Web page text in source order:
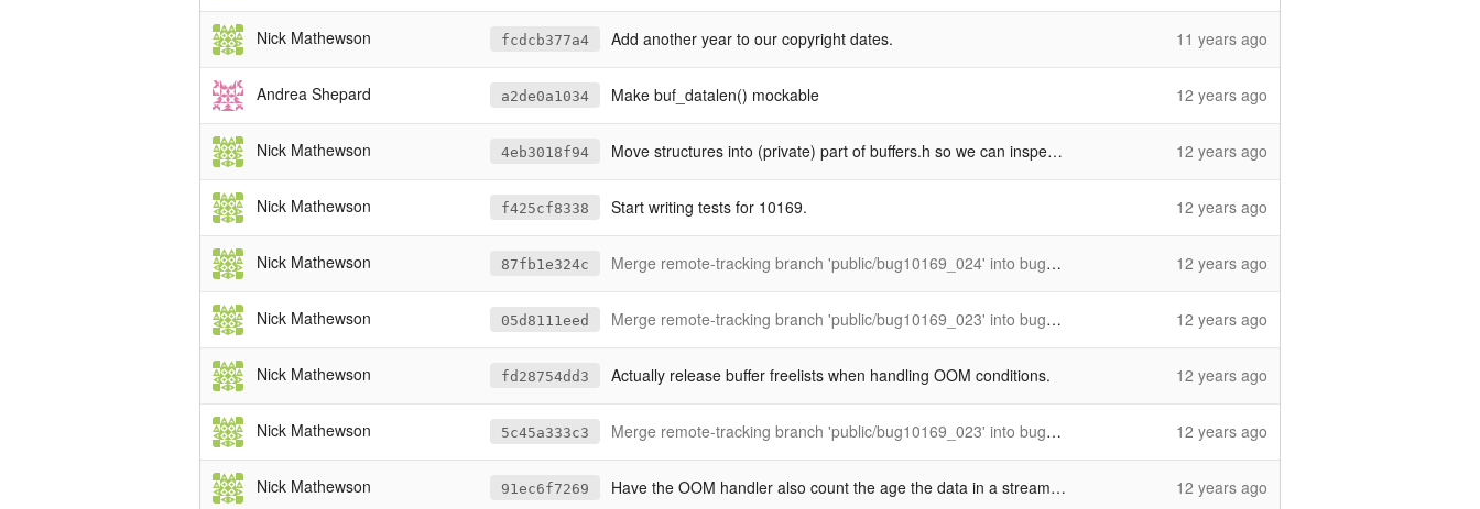
Nick Mathewson fcdcb377a4 Add another year to our copyright dates. 11 years ago
Andrea Shepard a2de0a1034 Make buf_datalen() mockable 12 years ago
Nick Mathewson 4eb3018f94 Move structures into (private) part of buffers.h so we can inspect them while testing 12 years ago
Nick Mathewson f425cf8338 Start writing tests for 10169. 12 years ago
Nick Mathewson 87fb1e324c Merge remote-tracking branch 'public/bug10169_024' into bug10169_025_v2 12 years ago
Nick Mathewson 05d8111eed Merge remote-tracking branch 'public/bug10169_023' into bug10169_024 12 years ago
Nick Mathewson fd28754dd3 Actually release buffer freelists when handling OOM conditions. 12 years ago
Nick Mathewson 5c45a333c3 Merge remote-tracking branch 'public/bug10169_023' into bug10169_024 12 years ago
Nick Mathewson 91ec6f7269 Have the OOM handler also count the age the data in a stream buffer 12 years ago